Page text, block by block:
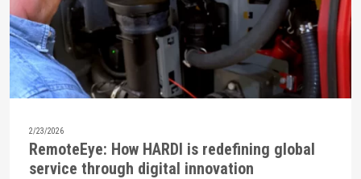
2/23/2026
RemoteEye: How HARDI is redefining global
service through digital innovation